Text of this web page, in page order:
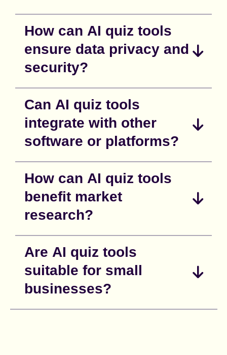
How can AI quiz tools
ensure data privacy and
security?
Can AI quiz tools
integrate with other
software or platforms?
How can AI quiz tools
benefit market
research?
Are AI quiz tools
suitable for small
businesses?